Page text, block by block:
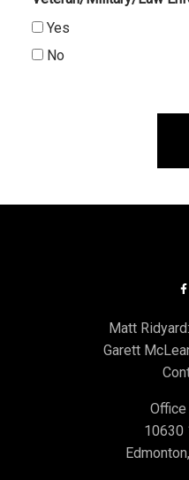
Yes
No
Matt Ridyard:
Garett
10630